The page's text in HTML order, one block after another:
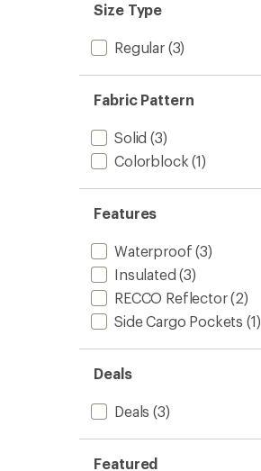
Size Type
Regular(3)
Fabric Pattern
Solid (3)
Colorblock (1)
Features
Waterproof (3)
Insulated (3)
RECCO Reflector(2)
Side Cargo Pockets (1)
Deals
Deals (3)
Featured